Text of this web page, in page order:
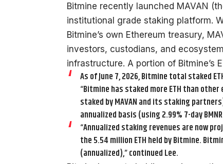
Bitmine recently launched MAVAN
institutional grade staking platform.
Bitmine’s own Ethereum treasury,
investors, custodians, and
infrastructure. A portion of Bitmine’s
As of June 7, 2026, Bitmine total staked
“Bitmine has staked more ETH than
staked by MAVAN and its staking
annualized basis (using 2.99% 7-day
“Annualized staking revenues are now
the 5.54 million ETH held by Bitmine.
(annualized),” continued Lee.